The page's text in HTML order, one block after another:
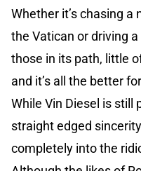
Whether it’s chasing
the Vatican or driving
those in its path, little
and it’s all the better
While Vin Diesel is still
straight edged
completely into the